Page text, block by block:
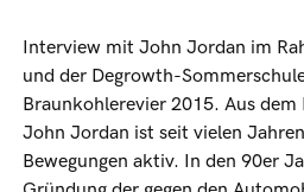
Interview mit John Jordan im
und der Degrowth-
Braunkohlerevier 2015. Aus
John Jordan ist seit vielen
Bewegungen aktiv. In den 90er